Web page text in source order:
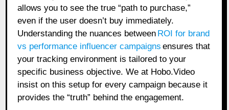
allows you to see the true “path to purchase,”
even if the user doesn’t buy immediately.
Understanding the nuances between ROI for brand
vs performance influencer campaigns ensures that
your tracking environment is tailored to your
specific business objective. We at Hobo.Video
insist on this setup for every campaign because it
provides the “truth” behind the engagement.